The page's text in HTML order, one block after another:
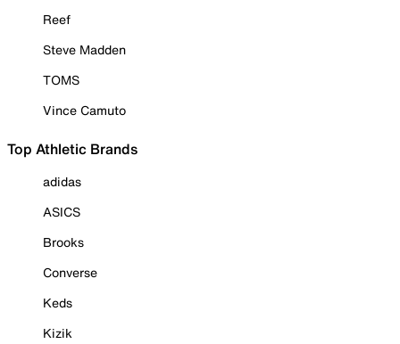
Reef
Steve Madden
TOMS
Vince Camuto
Top Athletic Brands
adidas
ASICS
Brooks
Converse
Keds
Kizik